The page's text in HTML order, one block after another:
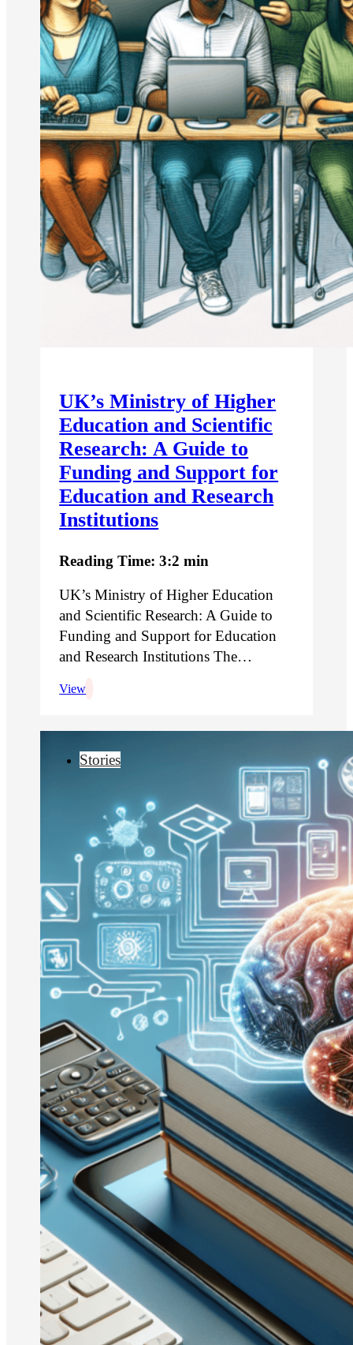
UK’s Ministry of Higher
Education and Scientific
Research: A Guide to
Funding and Support for
Education and Research
Institutions
Reading Time: 3:2 min
UK’s Ministry of Higher Education
and Scientific Research: A Guide to
Funding and Support for Education
and Research Institutions The…
View
Stories